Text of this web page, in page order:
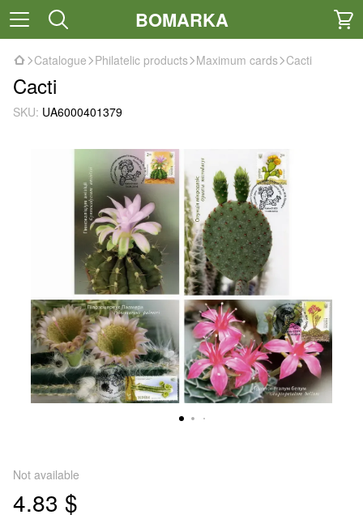
BOMARKA
Catalogue Philatelic products Maximum cards Cacti
Cacti
SKU: UA6000401379
Not available
4.83 $